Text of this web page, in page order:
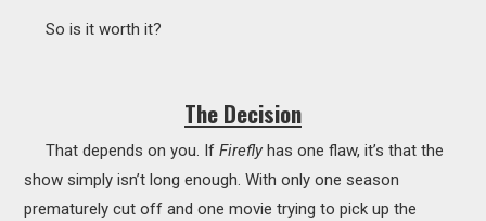
So is it worth it?
The Decision
That depends on you. IfFirefly has one flaw, it’s that the
show simply isn’t long enough. With only one season
prematurely cut off and one movie trying to pick up the